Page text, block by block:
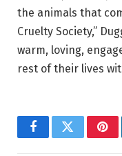
the animals that
Cruelty Society,”
warm, loving,
rest of their lives
FacebookTwitter